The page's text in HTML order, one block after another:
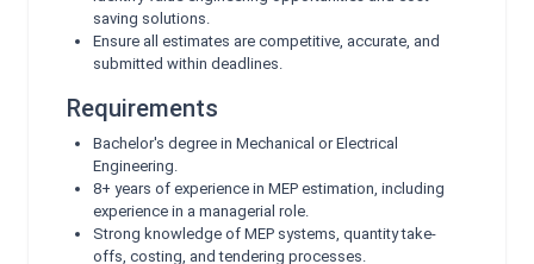
saving solutions.
Ensure all estimates are competitive, accurate, and
submitted within deadlines.
Requirements
Bachelor's degree in Mechanical or Electrical
Engineering.
8+ years of experience in MEP estimation, including
experience in a managerial role.
Strong knowledge of MEP systems, quantity take-
offs, costing, and tendering processes.